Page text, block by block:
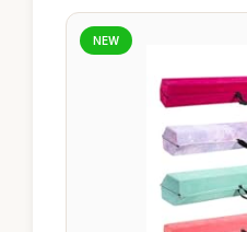
NEW